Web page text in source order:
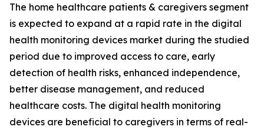
The home healthcare patients & caregivers segment
is expected to expand at a rapid rate in the digital
health monitoring devices market during the studied
period due to improved access to care, early
detection of health risks, enhanced independence,
better disease management, and reduced
healthcare costs. The digital health monitoring
devices are beneficial to caregivers in terms of real-